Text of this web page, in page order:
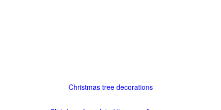
Christmas tree decorations